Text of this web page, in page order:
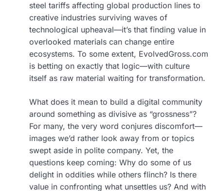
steel tariffs affecting global production lines to
creative industries surviving waves of
technological upheaval—it’s that finding value in
overlooked materials can change entire
ecosystems. To some extent, EvolvedGross.com
is betting on exactly that logic—with culture
itself as raw material waiting for transformation.
What does it mean to build a digital community
around something as divisive as “grossness”?
For many, the very word conjures discomfort—
images we’d rather look away from or topics
swept aside in polite company. Yet, the
questions keep coming: Why do some of us
delight in oddities while others flinch? Is there
value in confronting what unsettles us? And with